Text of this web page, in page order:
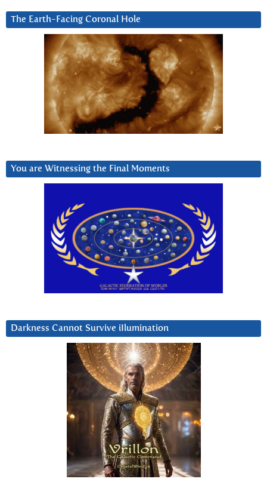
The Earth-Facing Coronal Hole
You are Witnessing the Final Moments
Darkness Cannot Survive iIlumination